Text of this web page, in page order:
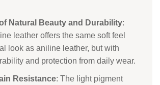
Natural Beauty and Durability:
leather offers the same soft feel
look as aniline leather, but with
and protection from daily wear.
Resistance: The light pigment